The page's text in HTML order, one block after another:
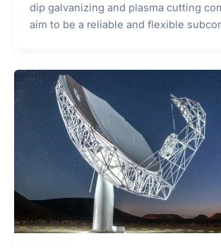
dip galvanizing and plasma cutting
aim to be a reliable and flexible